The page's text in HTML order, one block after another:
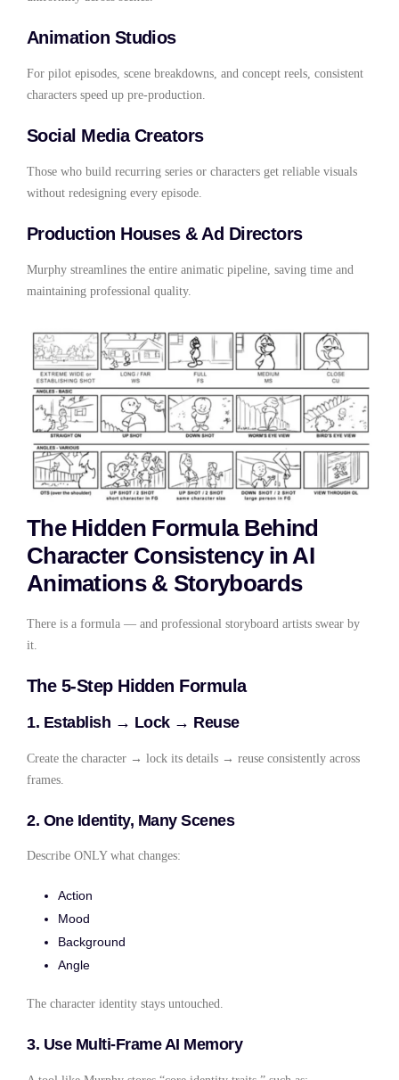
Animation Studios
For pilot episodes, scene breakdowns, and concept reels, consistent
characters speed up pre-production.
Social Media Creators
Those who build recurring series or characters get reliable visuals
without redesigning every episode.
Production Houses & Ad Directors
Murphy streamlines the entire animatic pipeline, saving time and
maintaining professional quality.
The Hidden Formula Behind
Character Consistency in AI
Animations & Storyboards
There is a formula — and professional storyboard artists swear by
it.
The 5-Step Hidden Formula
1. Establish → Lock → Reuse
Create the character → lock its details → reuse consistently across
frames.
2. One Identity, Many Scenes
Describe ONLY what changes:
Action
Mood
Background
Angle
The character identity stays untouched.
3. Use Multi-Frame AI Memory